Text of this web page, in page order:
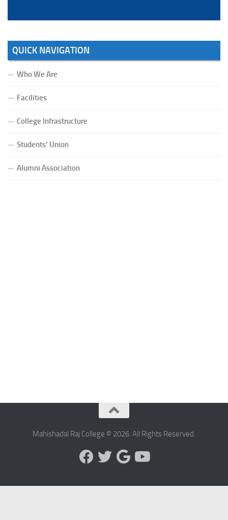
QUICK NAVIGATION
Who We Are
Facilities
College Infrastructure
Students’ Union
Alumni Association
Mahishadal Raj College © 2026. All Rights Reserved.